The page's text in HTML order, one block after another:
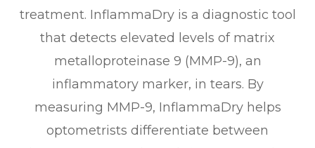
treatment. InflammaDry is a diagnostic tool
that detects elevated levels of matrix
metalloproteinase 9 (MMP-9), an
inflammatory marker, in tears. By
measuring MMP-9, InflammaDry helps
optometrists differentiate between